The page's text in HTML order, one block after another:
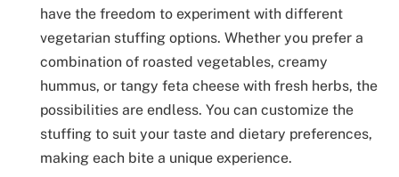
have the freedom to experiment with different
vegetarian stuffing options. Whether you prefer a
combination of roasted vegetables, creamy
hummus, or tangy feta cheese with fresh herbs, the
possibilities are endless. You can customize the
stuffing to suit your taste and dietary preferences,
making each bite a unique experience.